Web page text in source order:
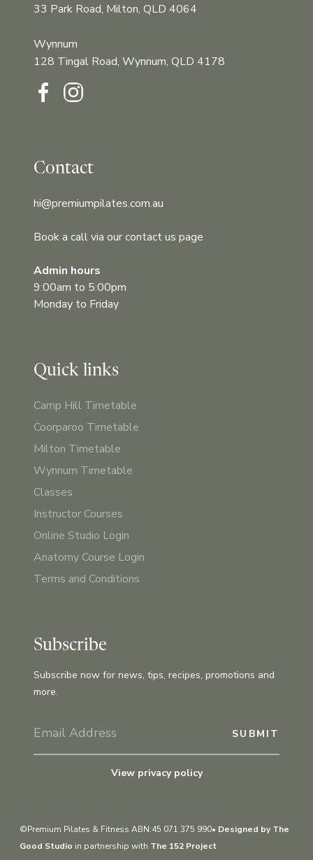
33 Park Road, Milton, QLD 4064
Wynnum
128 Tingal Road, Wynnum, QLD 4178‍‍
Contact
hi@premiumpilates.com.au
Book a call via our contact us page
Admin hours
9:00am to 5:00pm
Monday to Friday
Quick links
Camp Hill Timetable
Coorparoo Timetable
Milton Timetable
Wynnum Timetable
Classes
Instructor Courses
Online Studio Login
Anatomy Course Login
Terms and Conditions
Subscribe
Subscribe now for news, tips, recipes, promotions and
more.
View privacy policy
©Premium Pilates & Fitness ABN:45 071 375 990• Designed by The
Good Studio in partnership with The 152 Project